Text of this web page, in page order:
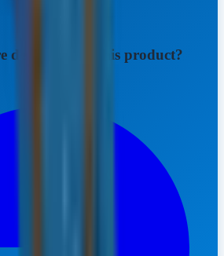
details about this product?